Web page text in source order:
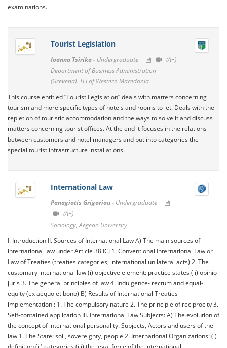
examinations.
Tourist Legislation
Ioanna Tsirika - Undergraduate -
(A+)
Department of Business Administration
(Grevena), TEI of Western Macedonia
This course entitled “Tourist Legislation” deals with matters concerning
tourism and more specific types of hotels and rooms to let. Deals with the
repletion of touristic accommodation and the ways to solve it and discuss
matters concerning tourist offices. At the end it focuses in the relations
between customers and hotel managers and put into categories the
special tourist infrastructure installations.
International Law
Panagiotis Grigoriou - Undergraduate -
(A+)
Sociology, Aegean University
I. Introduction ΙΙ. Sources of International Law A) The main sources of
international law under Article 38 ICJ 1. Conventional International Law or
Law of Treaties (treaties categories; international unilateral acts) 2. The
customary international law (i) objective element: practice states (ii) opinio
juris 3. The general principles of law 4. Indulgence- rectum and equal-
equity (ex aequo et bono) B) Results of International Treaties
implementation : 1. The compulsory nature 2. The principle of reciprocity 3.
Self-contained application III. International Law Subjects: A) The evolution of
the concept of international personality. Subjects, Actors and users of the
law 1. The State: soil, sovereignty, people 2. International Organizations: (i)